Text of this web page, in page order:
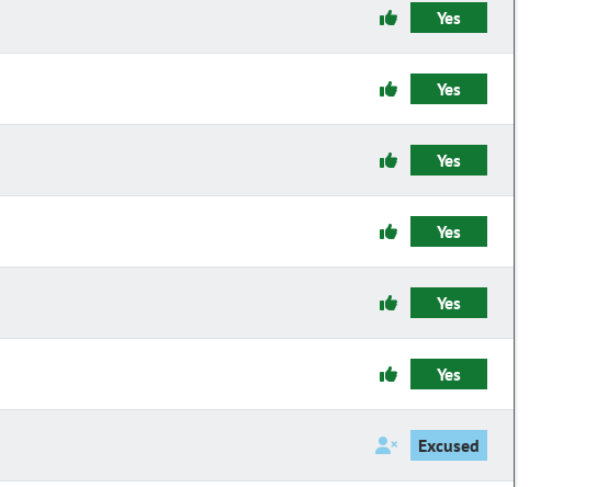
Yes
Yes
Yes
Yes
Yes
Yes
Excused